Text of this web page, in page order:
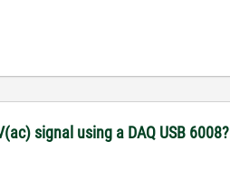
signal using a DAQ USB 6008?